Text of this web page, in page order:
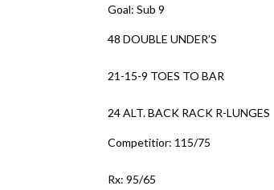
Goal: Sub 9
48 DOUBLE UNDER’S
21-15-9 TOES TO BAR
24 ALT. BACK RACK R-LUNGES
Competitior: 115/75
Rx: 95/65